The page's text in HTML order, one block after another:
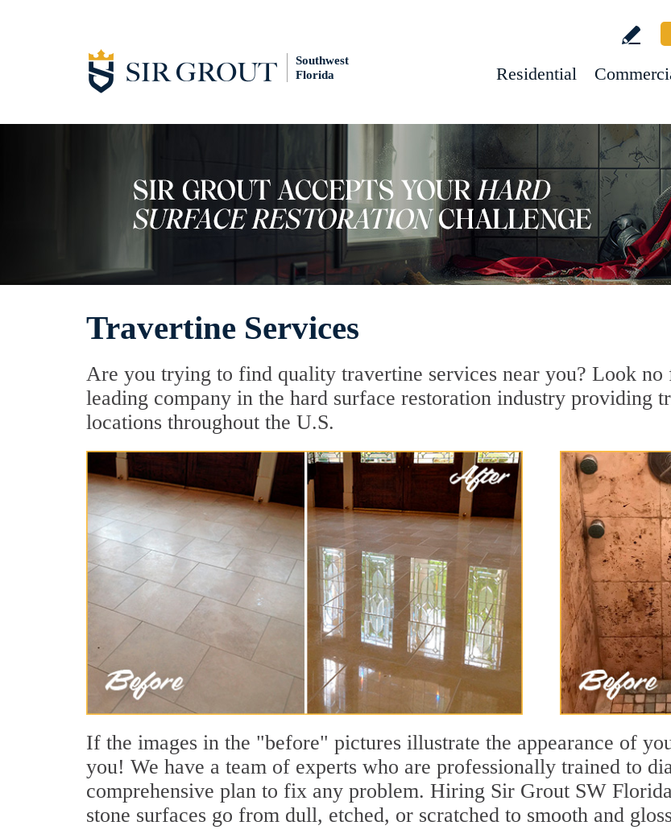
Southwest
Florida
Residential
Travertine Services
Are you trying to find quality travertine services near you? Look
leading company in the hard surface restoration industry providing
locations throughout the U.S.
If the images in the "before" pictures illustrate the appearance of
you! We have a team of experts who are professionally trained to
comprehensive plan to fix any problem. Hiring Sir Grout SW
stone surfaces go from dull, etched, or scratched to smooth and